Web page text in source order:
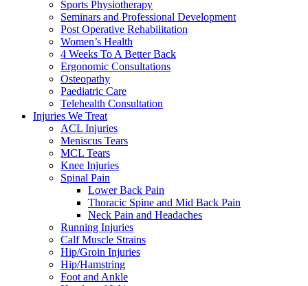
Sports Physiotherapy
Seminars and Professional Development
Post Operative Rehabilitation
Women’s Health
4 Weeks To A Better Back
Ergonomic Consultations
Osteopathy
Paediatric Care
Telehealth Consultation
Injuries We Treat
ACL Injuries
Meniscus Tears
MCL Tears
Knee Injuries
Spinal Pain
Lower Back Pain
Thoracic Spine and Mid Back Pain
Neck Pain and Headaches
Running Injuries
Calf Muscle Strains
Hip/Groin Injuries
Hip/Hamstring
Foot and Ankle